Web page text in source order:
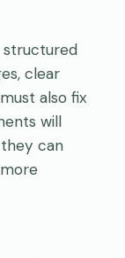
structured
clear
also fix
will
can